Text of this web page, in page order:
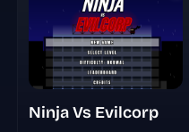
Ninja Vs Evilcorp